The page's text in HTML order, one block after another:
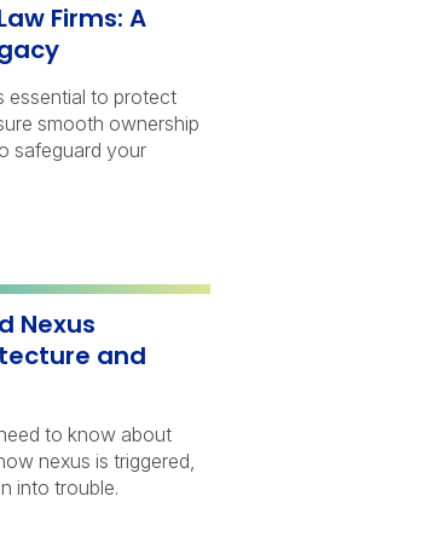
Firms: A
essential to protect
smooth ownership
safeguard your
Nexus
and
to know about
nexus is triggered,
into trouble.